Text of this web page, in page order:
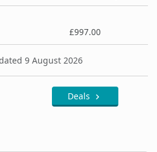
£997.00
9 August 2026
Deals